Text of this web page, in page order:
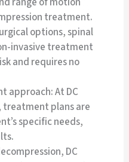
treatment.
options, spinal
invasive treatment
and requires no
approach: At DC
treatment plans are
specific needs,
DC